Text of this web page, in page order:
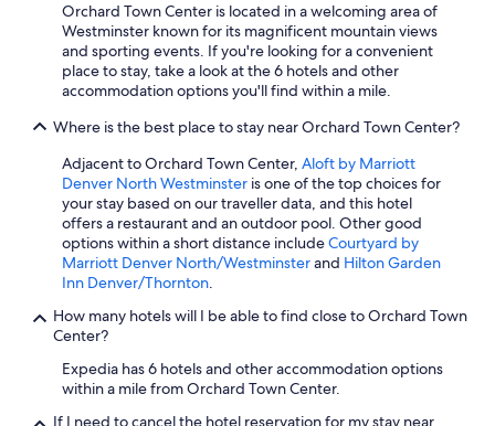
Orchard Town Center is located in a welcoming area of
Westminster known for its magnificent mountain views
and sporting events. If you're looking for a convenient
place to stay, take a look at the 6 hotels and other
accommodation options you'll find within a mile.
Where is the best place to stay near Orchard Town Center?
Adjacent to Orchard Town Center, Aloft by Marriott
Denver North Westminster is one of the top choices for
your stay based on our traveller data, and this hotel
offers a restaurant and an outdoor pool. Other good
options within a short distance includeCourtyard by
Marriott Denver North/Westminsterand Hilton Garden
Inn Denver/Thornton.
How many hotels will I be able to find close to Orchard Town
Center?
Expedia has 6 hotels and other accommodation options
within a mile from Orchard Town Center.
If I need to cancel the hotel reservation for my stay near